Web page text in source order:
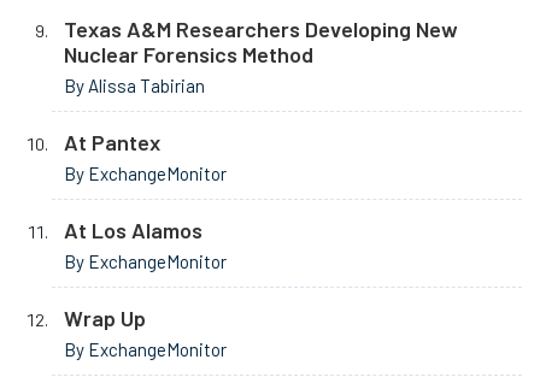
Texas A&M Researchers Developing New
Nuclear Forensics Method
By Alissa Tabirian
At Pantex
By ExchangeMonitor
At Los Alamos
By ExchangeMonitor
Wrap Up
By ExchangeMonitor